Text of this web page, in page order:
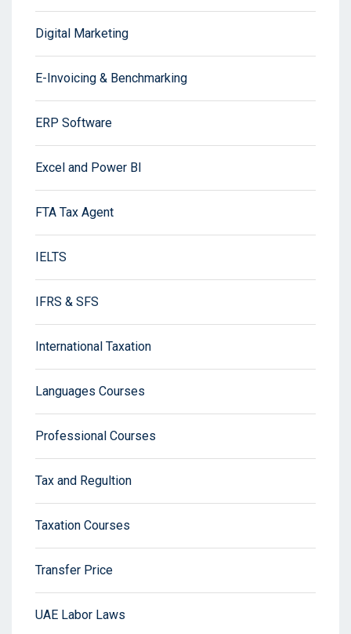
Digital Marketing
E-Invoicing & Benchmarking
ERP Software
Excel and Power BI
FTA Tax Agent
IELTS
IFRS & SFS
International Taxation
Languages Courses
Professional Courses
Tax and Regultion
Taxation Courses
Transfer Price
UAE Labor Laws